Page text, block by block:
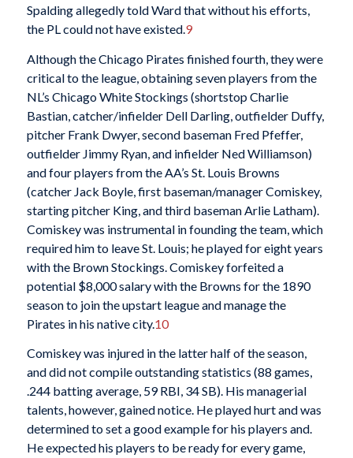
Spalding allegedly told Ward that without his efforts,
the PL could not have existed.9
Although the Chicago Pirates finished fourth, they were
critical to the league, obtaining seven players from the
NL’s Chicago White Stockings (shortstop Charlie
Bastian, catcher/infielder Dell Darling, outfielder Duffy,
pitcher Frank Dwyer, second baseman Fred Pfeffer,
outfielder Jimmy Ryan, and infielder Ned Williamson)
and four players from the AA’s St. Louis Browns
(catcher Jack Boyle, first baseman/manager Comiskey,
starting pitcher King, and third baseman Arlie Latham).
Comiskey was instrumental in founding the team, which
required him to leave St. Louis; he played for eight years
with the Brown Stockings. Comiskey forfeited a
potential $8,000 salary with the Browns for the 1890
season to join the upstart league and manage the
Pirates in his native city.10
Comiskey was injured in the latter half of the season,
and did not compile outstanding statistics (88 games,
.244 batting average, 59 RBI, 34 SB). His managerial
talents, however, gained notice. He played hurt and was
determined to set a good example for his players and.
He expected his players to be ready for every game,